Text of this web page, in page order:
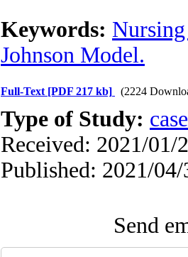
Keywords: Nursing
Johnson Model.
Full-Text [PDF 217 kb] (2224
Type of Study:
Received: 2021/01/
Published: 2021/04/
Send